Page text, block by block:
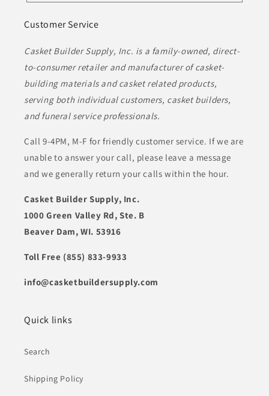
Customer Service
Casket Builder Supply, Inc. is a family-owned, direct-
to-consumer retailer and manufacturer of casket-
building materials and casket related products,
serving both individual customers, casket builders,
and funeral service professionals.
Call 9-4PM, M-F for friendly customer service. If we are
unable to answer your call, please leave a message
and we generally return your calls within the hour.
Casket Builder Supply, Inc.
1000 Green Valley Rd, Ste. B
Beaver Dam, WI. 53916
Toll Free (855) 833-9933
info@casketbuildersupply.com
Quick links
Search
Shipping Policy